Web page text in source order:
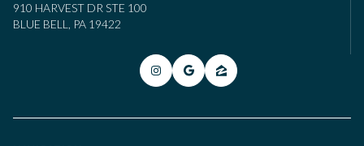
910 HARVEST DR STE 100
BLUE BELL, PA 19422